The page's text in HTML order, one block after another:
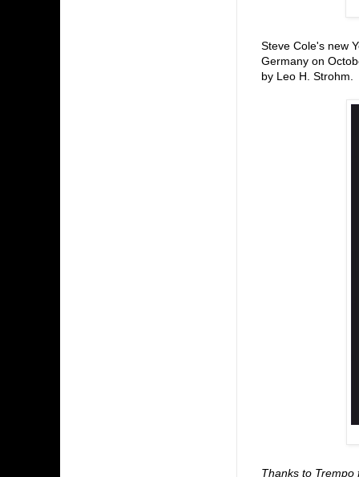
Steve Cole's new
Germany on
by Leo H. Strohm.
Thanks to Trempo